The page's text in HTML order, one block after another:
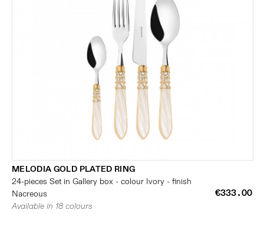
MELODIA GOLD PLATED RING
24-pieces Set in Gallery box - colour Ivory - finish
Nacreous
€333.00
Available in 18 colours